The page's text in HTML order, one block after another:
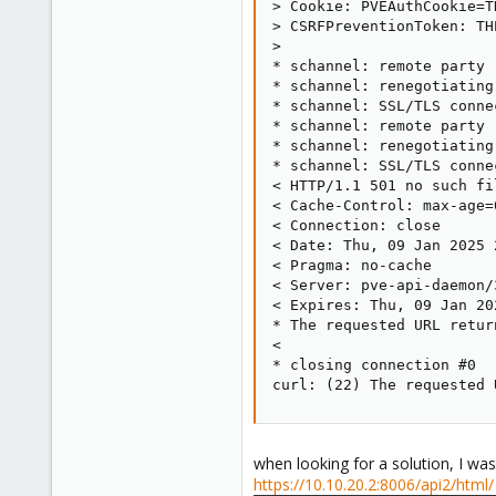
> Cookie:
> CSRFPreventionToken: THE
>
* schannel: remote party
* schannel: renegotiating
* schannel: SSL/TLS
* schannel: remote party
* schannel: renegotiating
* schannel: SSL/TLS
< HTTP/1.1 501 no such
< Cache-Control: max-
< Connection: close
< Date: Thu, 09 Jan 2025
< Pragma: no-cache
< Server: pve-api-
< Expires: Thu, 09 Jan
* The requested URL
<
* closing connection #0
curl: (22) The requested
when looking for a solution, I
https://10.10.20.2:8006/api2/html/